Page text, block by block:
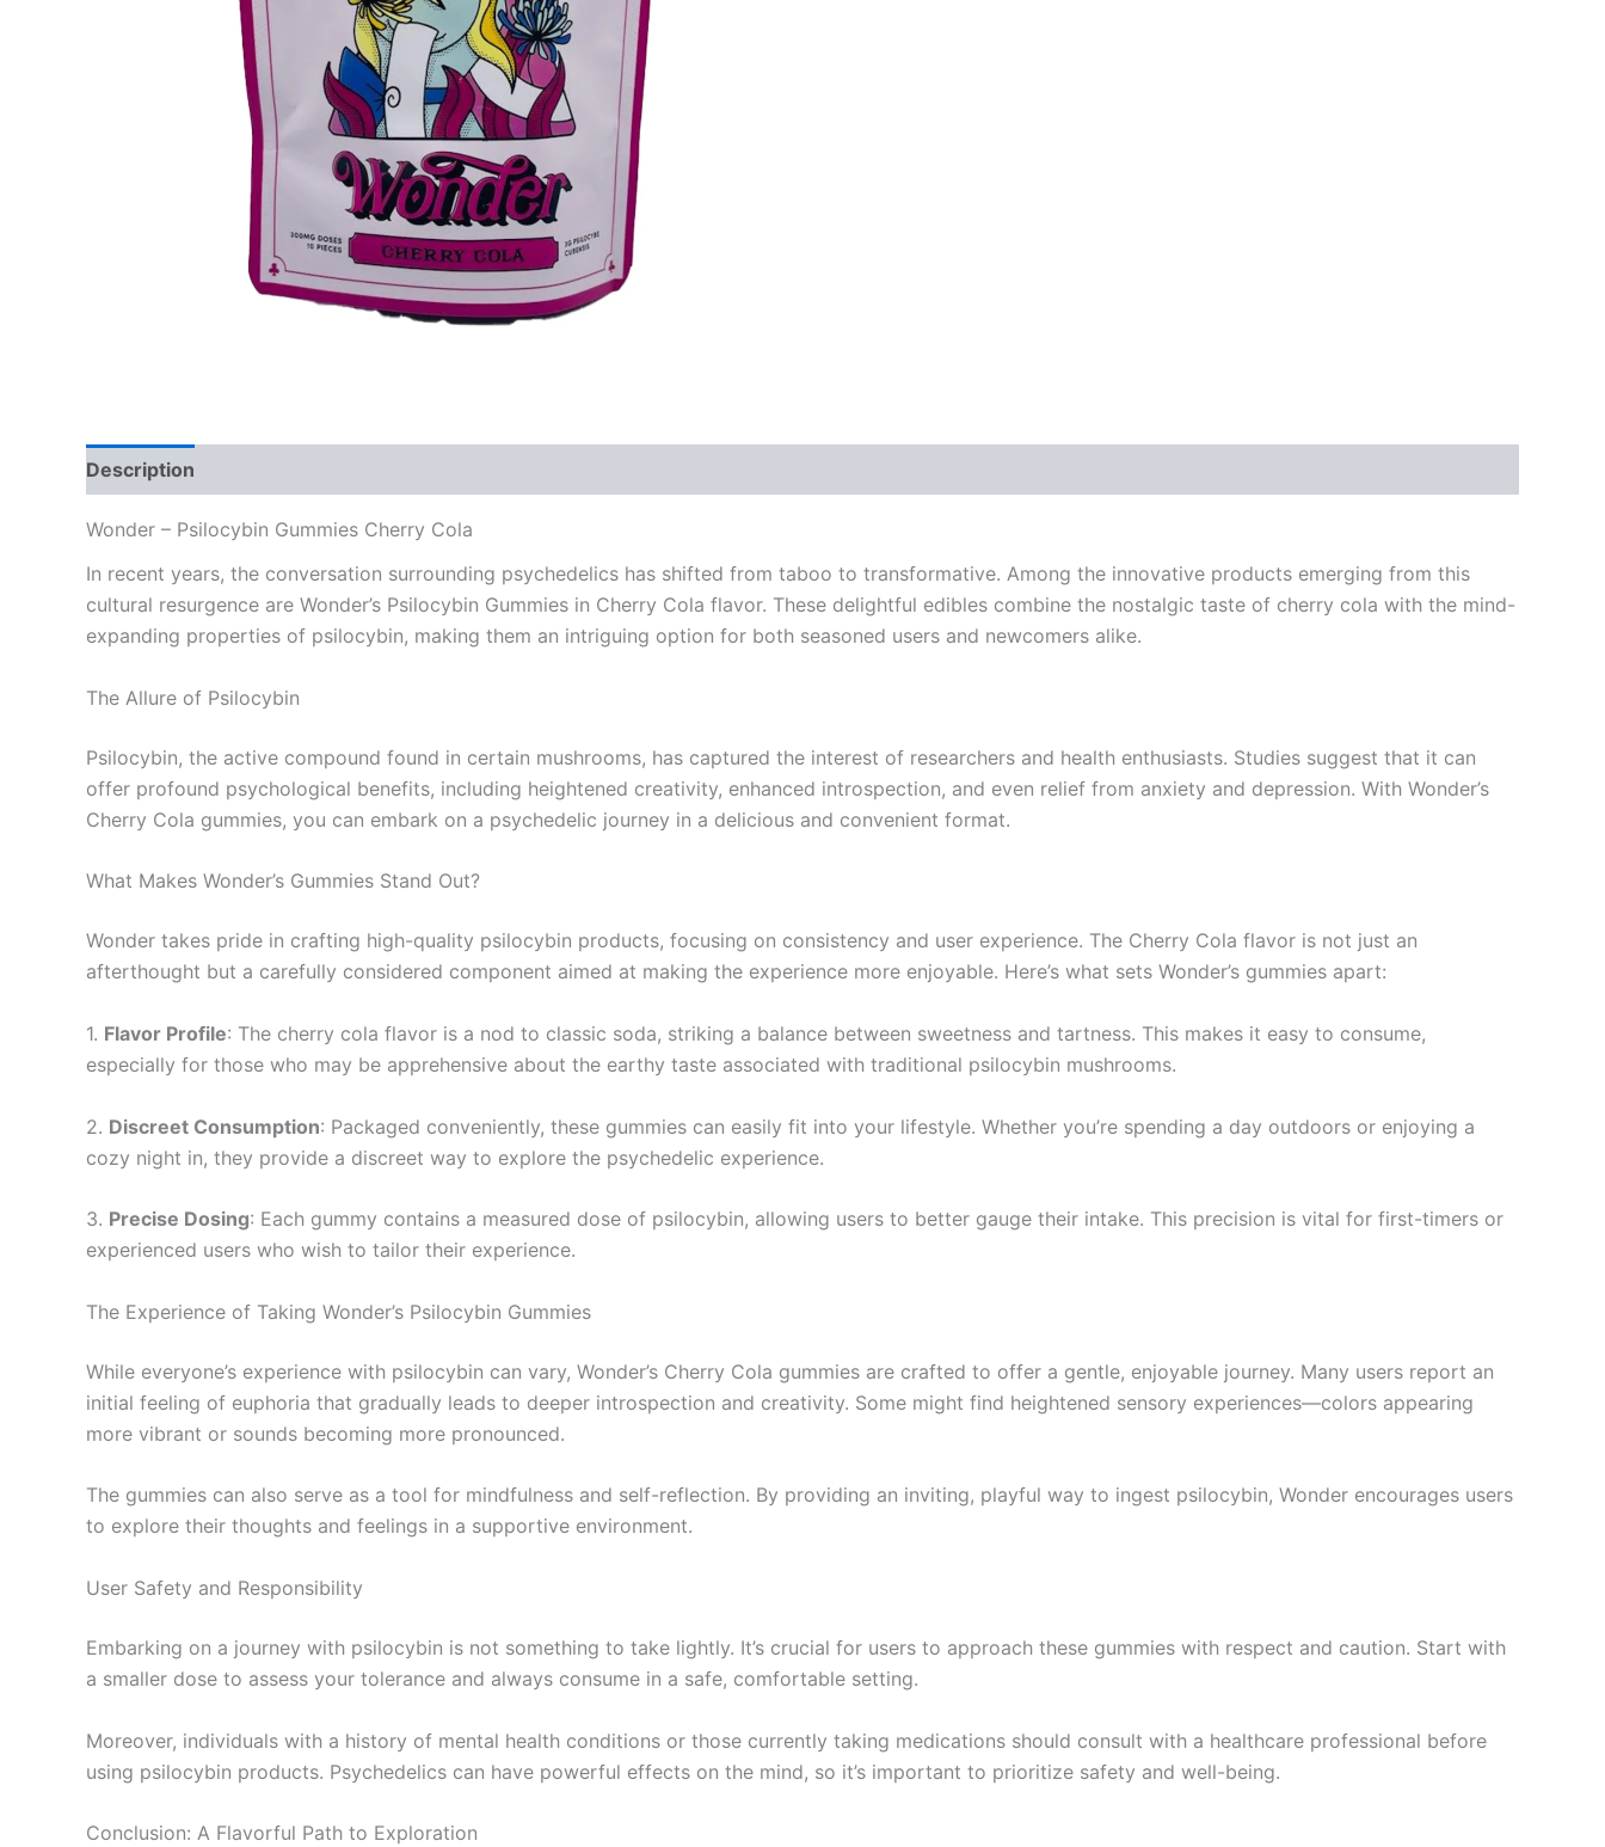
Description
Wonder – Psilocybin Gummies Cherry Cola
In recent years, the conversation surrounding psychedelics has shifted from taboo to transformative. Among the innovative products emerging from this
cultural resurgence are Wonder’s Psilocybin Gummies in Cherry Cola flavor. These delightful edibles combine the nostalgic taste of cherry cola with the mind-
expanding properties of psilocybin, making them an intriguing option for both seasoned users and newcomers alike.
The Allure of Psilocybin
Psilocybin, the active compound found in certain mushrooms, has captured the interest of researchers and health enthusiasts. Studies suggest that it can
offer profound psychological benefits, including heightened creativity, enhanced introspection, and even relief from anxiety and depression. With Wonder’s
Cherry Cola gummies, you can embark on a psychedelic journey in a delicious and convenient format.
What Makes Wonder’s Gummies Stand Out?
Wonder takes pride in crafting high-quality psilocybin products, focusing on consistency and user experience. The Cherry Cola flavor is not just an
afterthought but a carefully considered component aimed at making the experience more enjoyable. Here’s what sets Wonder’s gummies apart:
1. Flavor Profile: The cherry cola flavor is a nod to classic soda, striking a balance between sweetness and tartness. This makes it easy to consume,
especially for those who may be apprehensive about the earthy taste associated with traditional psilocybin mushrooms.
2. Discreet Consumption: Packaged conveniently, these gummies can easily fit into your lifestyle. Whether you’re spending a day outdoors or enjoying a
cozy night in, they provide a discreet way to explore the psychedelic experience.
3. Precise Dosing: Each gummy contains a measured dose of psilocybin, allowing users to better gauge their intake. This precision is vital for first-timers or
experienced users who wish to tailor their experience.
The Experience of Taking Wonder’s Psilocybin Gummies
While everyone’s experience with psilocybin can vary, Wonder’s Cherry Cola gummies are crafted to offer a gentle, enjoyable journey. Many users report an
initial feeling of euphoria that gradually leads to deeper introspection and creativity. Some might find heightened sensory experiences—colors appearing
more vibrant or sounds becoming more pronounced.
The gummies can also serve as a tool for mindfulness and self-reflection. By providing an inviting, playful way to ingest psilocybin, Wonder encourages users
to explore their thoughts and feelings in a supportive environment.
User Safety and Responsibility
Embarking on a journey with psilocybin is not something to take lightly. It’s crucial for users to approach these gummies with respect and caution. Start with
a smaller dose to assess your tolerance and always consume in a safe, comfortable setting.
Moreover, individuals with a history of mental health conditions or those currently taking medications should consult with a healthcare professional before
using psilocybin products. Psychedelics can have powerful effects on the mind, so it’s important to prioritize safety and well-being.
Conclusion: A Flavorful Path to Exploration